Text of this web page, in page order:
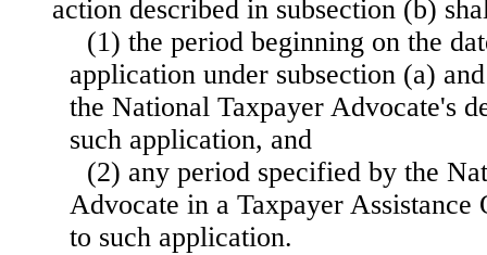
action described in subsection (b)
(1) the period beginning on the
application under subsection (a)
the National Taxpayer Advocate's
such application, and
(2) any period specified by the
Advocate in a Taxpayer Assistance
to such application.